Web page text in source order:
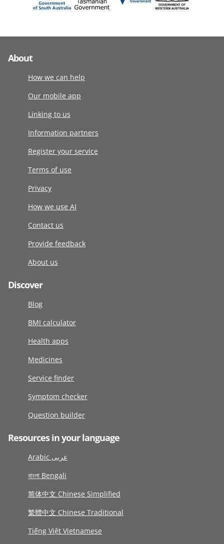
About
How we can help
Our mobile app
Linking to us
Information partners
Register your service
Terms of use
Privacy
How we use AI
Contact us
Provide feedback
About us
Discover
Blog
BMI calculator
Health apps
Medicines
Service finder
Symptom checker
Question builder
Resources in your language
Arabic عربى
বাংলা Bengali
简体中文 Chinese Simplified
繁體中文 Chinese Traditional
Tiếng Việt Vietnamese